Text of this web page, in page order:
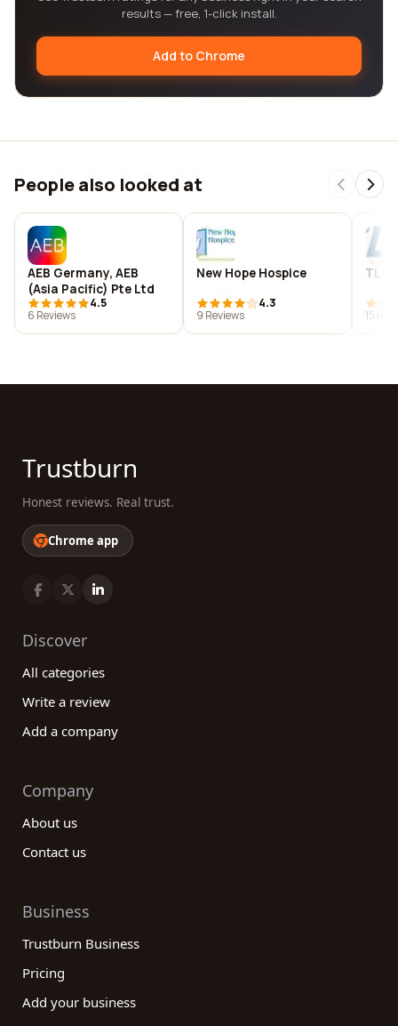
results — free, 1-click install.
Add to Chrome
People also looked at
AEB Germany, AEB
(Asia Pacific) Pte Ltd
4.5
6 Reviews
New Hope Hospice
4.3
9 Reviews
TLC
15
Trustburn
Honest reviews. Real trust.
Chrome app
Discover
All categories
Write a review
Add a company
Company
About us
Contact us
Business
Trustburn Business
Pricing
Add your business